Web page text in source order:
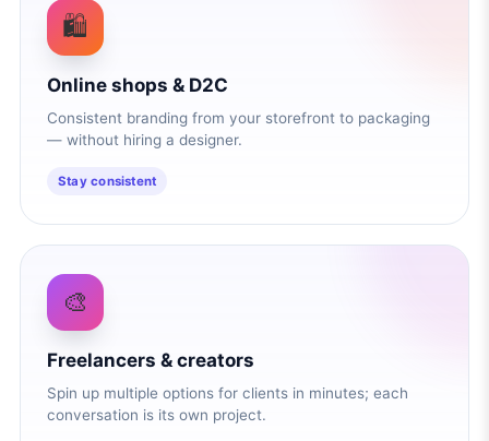
🛍️
Online shops & D2C
Consistent branding from your storefront to packaging
— without hiring a designer.
Stay consistent
🎨
Freelancers & creators
Spin up multiple options for clients in minutes; each
conversation is its own project.